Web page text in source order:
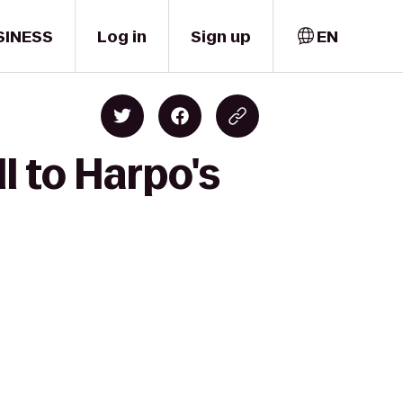
Log in Sign up EN
to Harpo's